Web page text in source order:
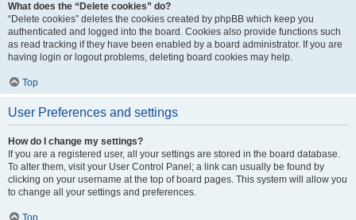
What does the “Delete cookies” do?
“Delete cookies” deletes the cookies created by phpBB which keep you
authenticated and logged into the board. Cookies also provide functions such
as read tracking if they have been enabled by a board administrator. If you are
having login or logout problems, deleting board cookies may help.
Top
User Preferences and settings
How do I change my settings?
If you are a registered user, all your settings are stored in the board database.
To alter them, visit your User Control Panel; a link can usually be found by
clicking on your username at the top of board pages. This system will allow you
to change all your settings and preferences.
Top